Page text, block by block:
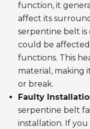
function, it
affect its
serpentine belt
could be
functions. This
material, making
or break.
Faulty
serpentine belt
installation. If